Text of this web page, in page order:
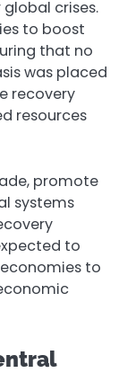
crises.
to boost
that no
was placed
recovery
resources
promote
systems
to
to